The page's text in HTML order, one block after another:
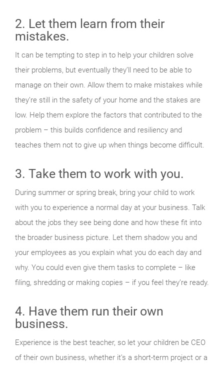
2. Let them learn from their
mistakes.
It can be tempting to step in to help your children solve
their problems, but eventually they’ll need to be able to
manage on their own. Allow them to make mistakes while
they’re still in the safety of your home and the stakes are
low. Help them explore the factors that contributed to the
problem – this builds confidence and resiliency and
teaches them not to give up when things become difficult.
3. Take them to work with you.
During summer or spring break, bring your child to work
with you to experience a normal day at your business. Talk
about the jobs they see being done and how these fit into
the broader business picture. Let them shadow you and
your employees as you explain what you do each day and
why. You could even give them tasks to complete – like
filing, shredding or making copies – if you feel they’re ready.
4. Have them run their own
business.
Experience is the best teacher, so let your children be CEO
of their own business, whether it’s a short-term project or a